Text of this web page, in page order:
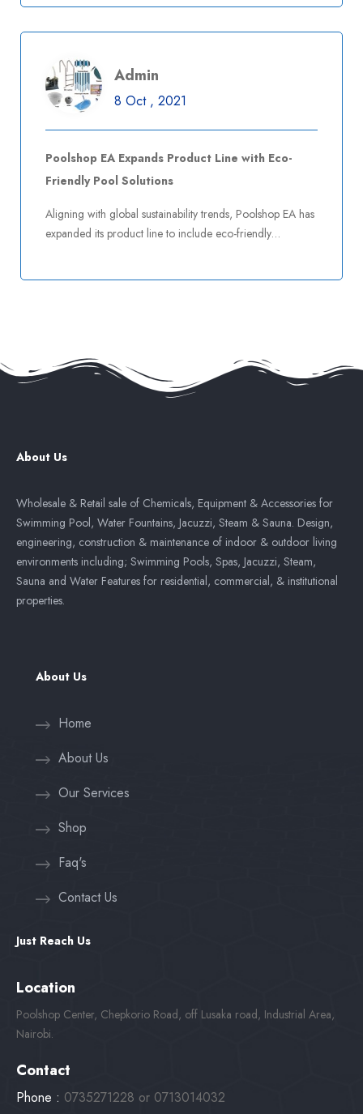
Admin
8 Oct , 2021
Poolshop EA Expands Product Line with Eco-
Friendly Pool Solutions
Aligning with global sustainability trends, Poolshop EA has
expanded its product line to include eco-friendly…
About Us
Wholesale & Retail sale of Chemicals, Equipment & Accessories for
Swimming Pool, Water Fountains, Jacuzzi, Steam & Sauna. Design,
engineering, construction & maintenance of indoor & outdoor living
environments including; Swimming Pools, Spas, Jacuzzi, Steam,
Sauna and Water Features for residential, commercial, & institutional
properties.
About Us
Home
About Us
Our Services
Shop
Faq's
Contact Us
Just Reach Us
Location
Poolshop Center, Chepkorio Road, off Lusaka road, Industrial Area,
Nairobi.
Contact
Phone : 0735271228 or 0713014032